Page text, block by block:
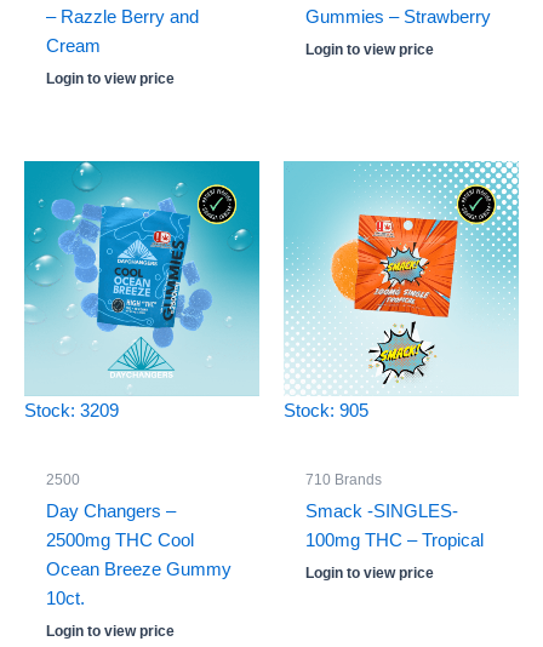
– Razzle Berry and
Cream
Login to view price
Gummies – Strawberry
Login to view price
Stock: 3209
2500
Day Changers –
2500mg THC Cool
Ocean Breeze Gummy
10ct.
Login to view price
Stock: 905
710 Brands
Smack -SINGLES-
100mg THC – Tropical
Login to view price